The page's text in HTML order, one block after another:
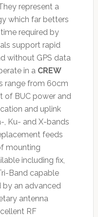
represent a
which far betters
required by
support rapid
without GPS data
in a CREW
range from 60cm
of BUC power and
and uplink
, Ku- and X-bands
feeds
mounting
including fix,
Band capable
by an advanced
antenna
RF